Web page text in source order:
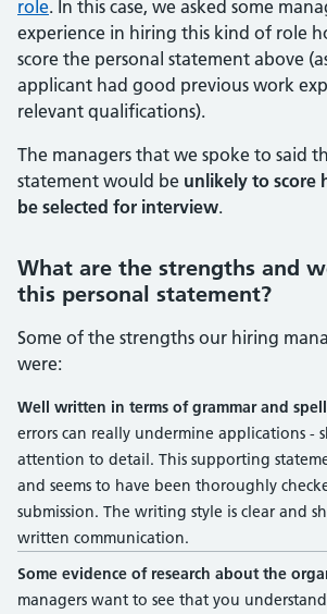
role. In this case, we asked some
experience in hiring this kind of role
score the personal statement above
applicant had good previous work
relevant qualifications).
The managers that we spoke to said
statement would be unlikely to score
be selected for interview.
What are the strengths and
this personal statement?
Some of the strengths our hiring
were:
Well written in terms of grammar and
errors can really undermine applications -
attention to detail. This supporting
and seems to have been thoroughly
submission. The writing style is clear and
written communication.
Some evidence of research about the
managers want to see that you